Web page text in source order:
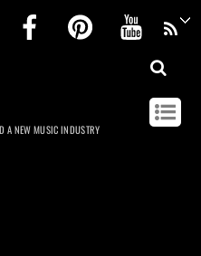
InstagramFacebookPinterest
A NEW MUSIC INDUSTRY